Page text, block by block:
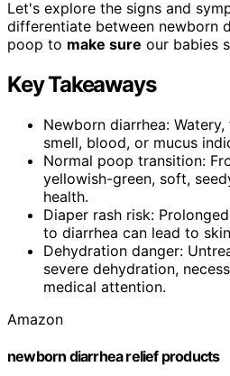
Let's explore the signs and
differentiate between newborn
poop to make sure our babies
Key Takeaways
Newborn diarrhea:
smell, blood, or mucus
Normal poop transition:
yellowish-green, soft,
health.
Diaper rash risk:
to diarrhea can lead to
Dehydration danger:
severe dehydration,
medical attention.
Amazon
newborn diarrhea relief products